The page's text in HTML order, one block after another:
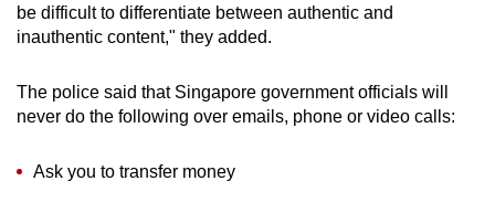
be difficult to differentiate between authentic and
inauthentic content," they added.
The police said that Singapore government officials will
never do the following over emails, phone or video calls:
Ask you to transfer money